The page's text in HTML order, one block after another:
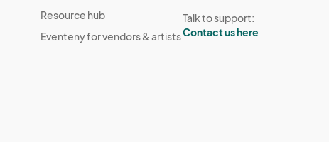
Resource hub
Eventeny for vendors & artists
Talk to support:
Contact us here